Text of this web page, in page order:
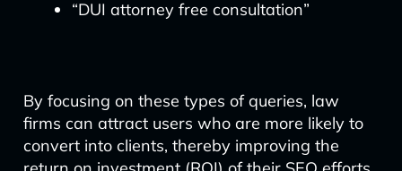
“DUI attorney free consultation”
By focusing on these types of queries, law
firms can attract users who are more likely to
convert into clients, thereby improving the